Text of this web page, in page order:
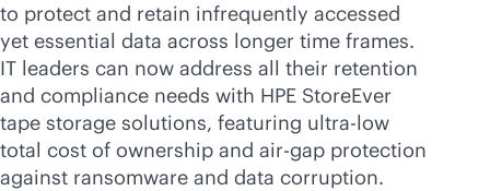
to protect and retain infrequently accessed
yet essential data across longer time frames.
IT leaders can now address all their retention
and compliance needs with HPE StoreEver
tape storage solutions, featuring ultra-low
total cost of ownership and air-gap protection
against ransomware and data corruption.